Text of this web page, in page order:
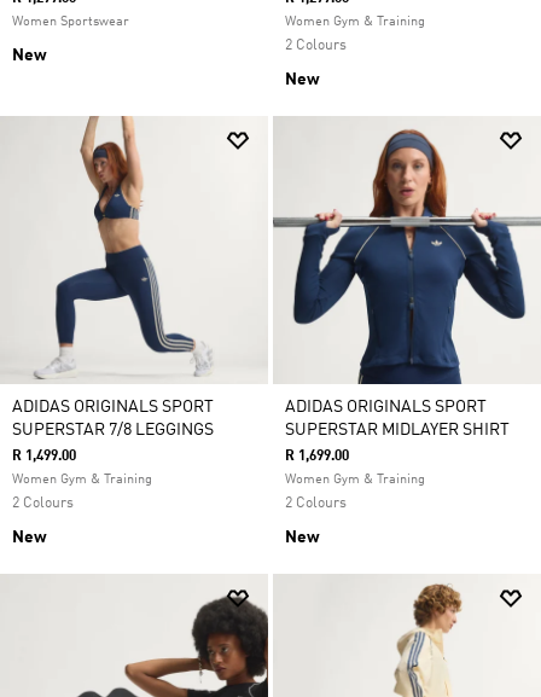
Women Sportswear
New
Women Gym & Training
2 Colours
New
ADIDAS ORIGINALS SPORT
SUPERSTAR 7/8 LEGGINGS
R 1,499.00
Women Gym & Training
2 Colours
New
ADIDAS ORIGINALS SPORT
SUPERSTAR MIDLAYER SHIRT
R 1,699.00
Women Gym & Training
2 Colours
New